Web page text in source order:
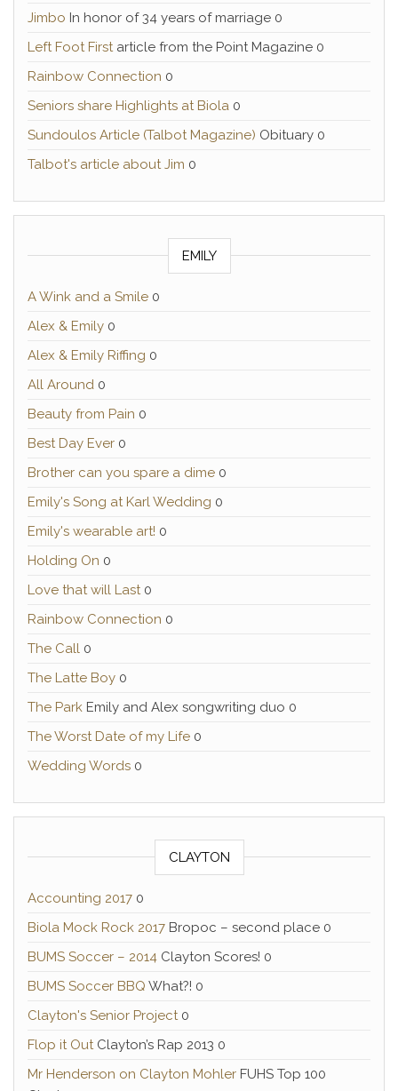
Jimbo In honor of 34 years of marriage 0
Left Foot Firstarticle from the Point Magazine 0
Rainbow Connection 0
Seniors share Highlights at Biola 0
Sundoulos Article (Talbot Magazine) Obituary 0
Talbot's article about Jim 0
EMILY
A Wink and a Smile 0
Alex & Emily 0
Alex & Emily Riffing 0
All Around 0
Beauty from Pain 0
Best Day Ever 0
Brother can you spare a dime 0
Emily's Song at Karl Wedding 0
Emily's wearable art! 0
Holding On 0
Love that will Last0
Rainbow Connection 0
The Call 0
The Latte Boy 0
The Park Emily and Alex songwriting duo 0
The Worst Date of my Life 0
Wedding Words 0
CLAYTON
Accounting 2017 0
Biola Mock Rock 2017 Bropoc – second place 0
BUMS Soccer – 2014 Clayton Scores! 0
BUMS Soccer BBQ What?! 0
Clayton's Senior Project0
Flop it OutClayton’s Rap 2013 0
Mr Henderson on Clayton Mohler FUHS Top 100